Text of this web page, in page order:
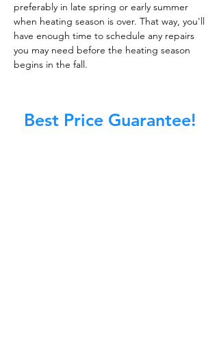
preferably in late spring or early summer
when heating season is over. That way, you'll
have enough time to schedule any repairs
you may need before the heating season
begins in the fall.
Best Price Guarantee!